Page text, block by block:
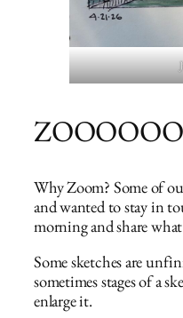
Why Zoom? Some of
and wanted to stay in
morning and share
Some sketches are
sometimes stages of a
enlarge it.